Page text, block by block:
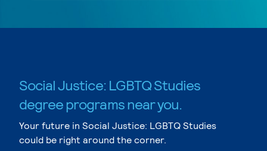
Social Justice: LGBTQ Studies
degree programs near you.
Your future in Social Justice: LGBTQ Studies
could be right around the corner.